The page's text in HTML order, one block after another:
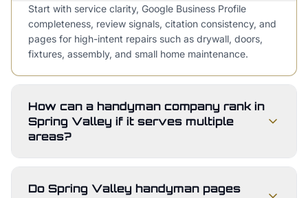
Start with service clarity, Google Business Profile
completeness, review signals, citation consistency, and
pages for high-intent repairs such as drywall, doors,
fixtures, assembly, and small home maintenance.
How can a handyman company rank in
Spring Valley if it serves multiple
areas?
Do Spring Valley handyman pages